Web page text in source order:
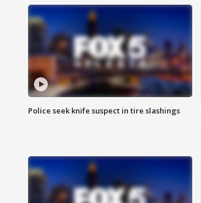
Police seek knife suspect in tire slashings